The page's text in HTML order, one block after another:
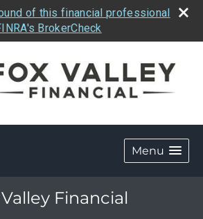
of this financial professional
BrokerCheck
Menu
Financial